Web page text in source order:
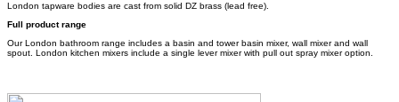
London tapware bodies are cast from solid DZ brass (lead free).
Full product range
Our London bathroom range includes a basin and tower basin mixer, wall mixer and wall
spout. London kitchen mixers include a single lever mixer with pull out spray mixer option.